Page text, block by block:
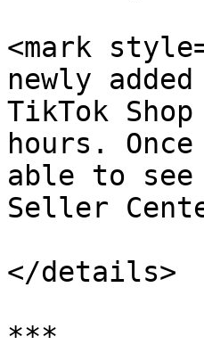
<mark
newly
TikTok
hours.
able to see
Seller
</details>
***